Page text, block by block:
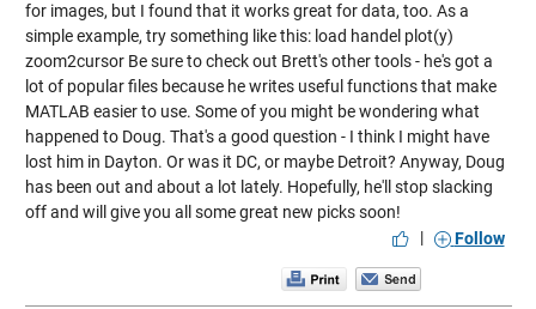
for images, but I found that it works great for data, too. As a
simple example, try something like this: load handel plot(y)
zoom2cursor Be sure to check out Brett's other tools - he's got a
lot of popular files because he writes useful functions that make
MATLAB easier to use. Some of you might be wondering what
happened to Doug. That's a good question - I think I might have
lost him in Dayton. Or was it DC, or maybe Detroit? Anyway, Doug
has been out and about a lot lately. Hopefully, he'll stop slacking
off and will give you all some great new picks soon!
|
Follow